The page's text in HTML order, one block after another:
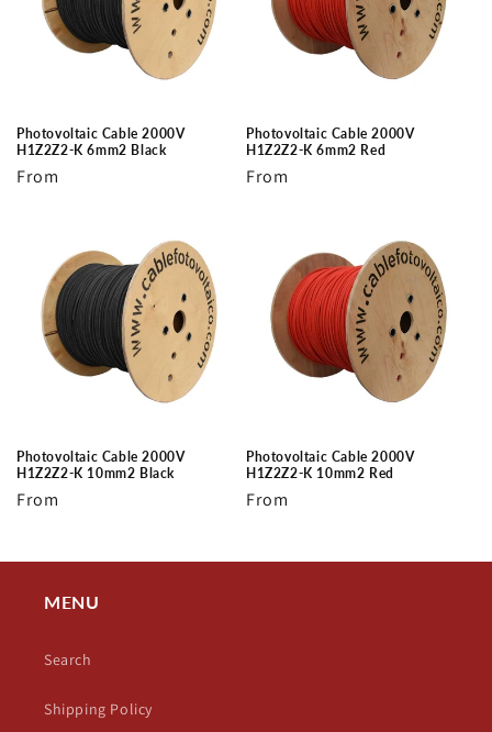
Photovoltaic Cable 2000V
H1Z2Z2-K 6mm2 Black
Regular
From
Photovoltaic Cable 2000V
H1Z2Z2-K 6mm2 Red
Regular
From
Photovoltaic Cable 2000V
H1Z2Z2-K 10mm2 Black
Regular
From
Photovoltaic Cable 2000V
H1Z2Z2-K 10mm2 Red
Regular
From
MENU
Search
Shipping Policy